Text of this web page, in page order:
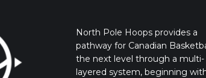
North Pole Hoops provides a
pathway for Canadian
the next level through a multi-
layered system, beginning